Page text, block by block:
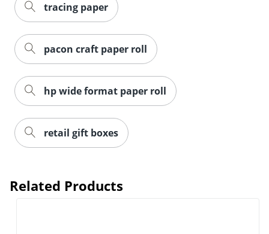
tracing paper
pacon craft paper roll
hp wide format paper roll
retail gift boxes
Related Products